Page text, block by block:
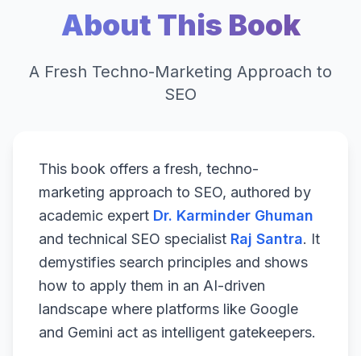
About This Book
A Fresh Techno-Marketing Approach to
SEO
This book offers a fresh, techno-
marketing approach to SEO, authored by
academic expert Dr. Karminder Ghuman
and technical SEO specialist Raj Santra. It
demystifies search principles and shows
how to apply them in an AI-driven
landscape where platforms like Google
and Gemini act as intelligent gatekeepers.